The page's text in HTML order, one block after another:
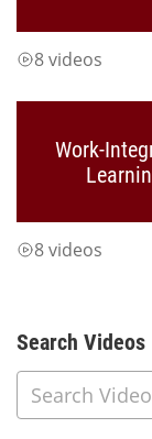
8 videos
Work-
8 videos
Additional
Search Videos